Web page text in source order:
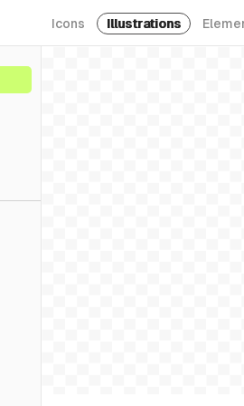
Icons Illustrations